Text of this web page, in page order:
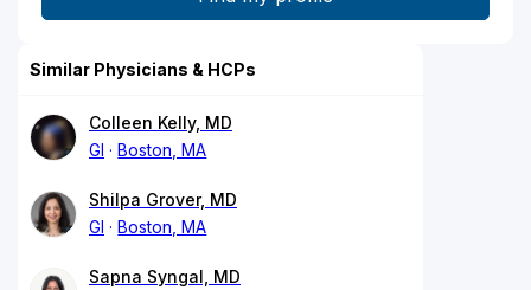
Similar Physicians & HCPs
Colleen Kelly, MD
GI
Boston, MA
Shilpa Grover, MD
GI
Boston, MA
Sapna Syngal, MD